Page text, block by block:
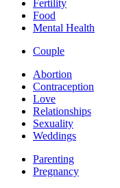
Fertility
Food
Mental Health
Couple
Abortion
Contraception
Love
Relationships
Sexuality
Weddings
Parenting
Pregnancy